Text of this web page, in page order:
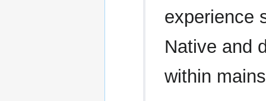
experience
Native and
within